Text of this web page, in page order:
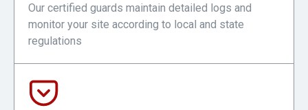
Our certified guards maintain detailed logs and
monitor your site according to local and state
regulations